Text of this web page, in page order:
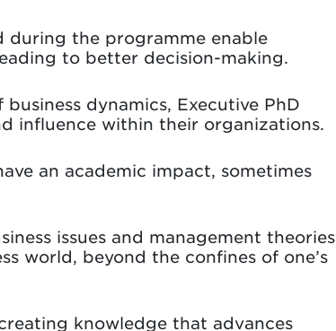
during the programme enable
to better decision-making.
dynamics, Executive PhD
influence within their organizations.
an academic impact, sometimes
issues and management theories
world, beyond the confines of one’s
knowledge that advances